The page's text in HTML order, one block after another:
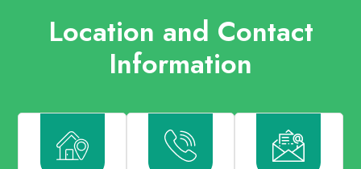
Location and Contact
Information